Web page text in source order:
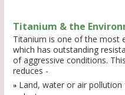
Titanium & the
Titanium is one of the most
which has outstanding
of aggressive conditions.
reduces -
Land, water or air